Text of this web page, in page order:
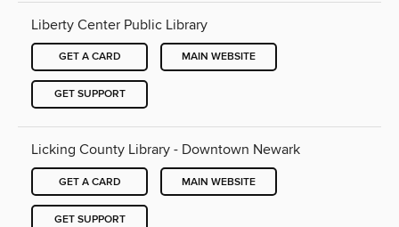
Liberty Center Public Library
GET A CARD MAIN WEBSITE
GET SUPPORT
Licking County Library - Downtown Newark
GET A CARD MAIN WEBSITE
GET SUPPORT